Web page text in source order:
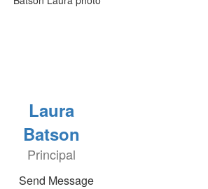
Laura
Batson
Principal
Send Message